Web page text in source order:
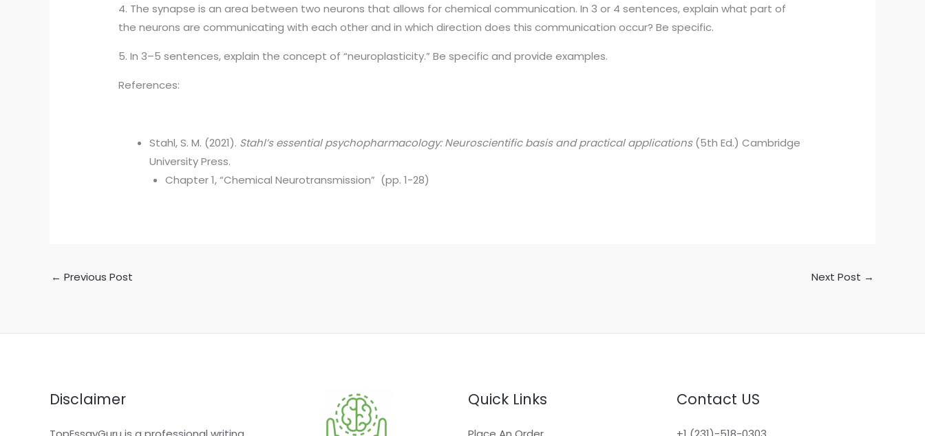
4. The synapse is an area between two neurons that allows for chemical communication. In 3 or 4 sentences, explain what part of
the neurons are communicating with each other and in which direction does this communication occur? Be specific.
5. In 3–5 sentences, explain the concept of “neuroplasticity.” Be specific and provide examples.
References:
Stahl, S. M. (2021). Stahl’s essential psychopharmacology: Neuroscientific basis and practical applications(5th Ed.) Cambridge
University Press.
Chapter 1, “Chemical Neurotransmission” (pp. 1-28)
← Previous Post Next Post →
Disclaimer Quick Links Contact US